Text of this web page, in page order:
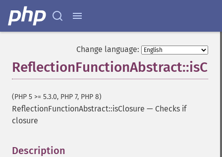
Change language:
(PHP 5 >= 5.3.0, PHP 7, PHP 8)
ReflectionFunctionAbstract::isClosure — Checks if
closure
Description